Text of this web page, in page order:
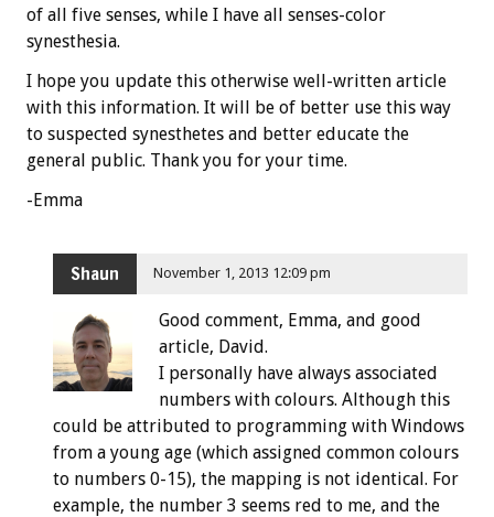
of all five senses, while I have all senses-color
synesthesia.
I hope you update this otherwise well-written article
with this information. It will be of better use this way
to suspected synesthetes and better educate the
general public. Thank you for your time.
-Emma
Shaun November 1, 2013 12:09 pm
Good comment, Emma, and good
article, David.
I personally have always associated
numbers with colours. Although this
could be attributed to programming with Windows
from a young age (which assigned common colours
to numbers 0-15), the mapping is not identical. For
example, the number 3 seems red to me, and the